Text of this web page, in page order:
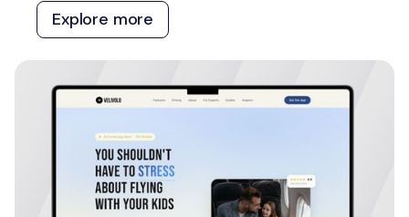
management across Meta Ads and Google Ads, we
delivered scalable growth while outperforming
Explore more